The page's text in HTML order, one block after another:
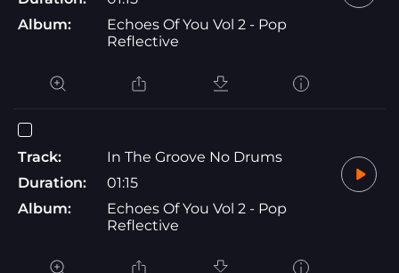
Album:
Echoes Of You Vol 2 - Pop
Reflective
Track:
In The Groove No Drums
Duration:
01:15
Album:
Echoes Of You Vol 2 - Pop
Reflective